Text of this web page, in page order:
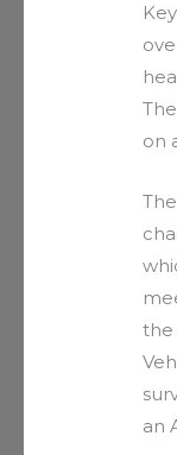
on
the
an